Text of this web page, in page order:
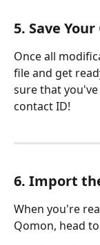
​5. Save
Once all
file and get
sure that
contact ID!
6. Import
When you're
Qomon, head